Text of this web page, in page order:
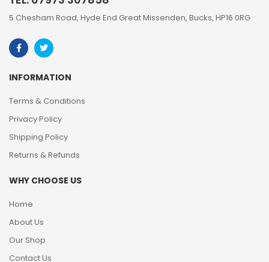
5 Chesham Road, Hyde End Great Missenden, Bucks, HP16 0RG
INFORMATION
Terms & Conditions
Privacy Policy
Shipping Policy
Returns & Refunds
WHY CHOOSE US
Home
About Us
Our Shop
Contact Us